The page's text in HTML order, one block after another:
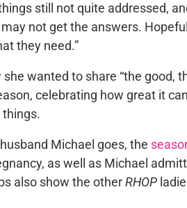
still not quite addressed,
not get the answers.
they need.”
wanted to share “the good,
celebrating how great it
things.
Michael goes, the
as well as Michael
also show the otherRHOP